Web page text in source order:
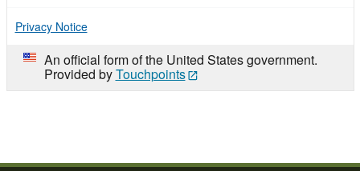
Privacy Notice
An official form of the United States government.
Provided byTouchpoints